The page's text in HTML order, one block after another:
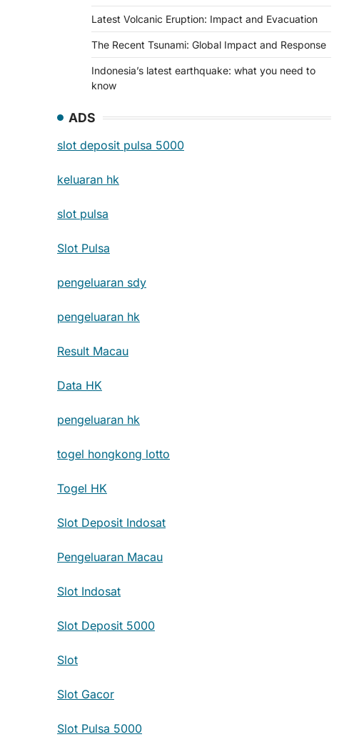
Latest Volcanic Eruption: Impact and Evacuation
The Recent Tsunami: Global Impact and Response
Indonesia’s latest earthquake: what you need to
know
ADS
slot deposit pulsa 5000
keluaran hk
slot pulsa
Slot Pulsa
pengeluaran sdy
pengeluaran hk
Result Macau
Data HK
pengeluaran hk
togel hongkong lotto
Togel HK
Slot Deposit Indosat
Pengeluaran Macau
Slot Indosat
Slot Deposit 5000
Slot
Slot Gacor
Slot Pulsa 5000